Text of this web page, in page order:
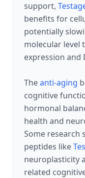
support,
benefits for
potentially
molecular level
expression and
Theanti-aging
cognitive
hormonal
health and
Some research
peptides like
neuroplasticity
related